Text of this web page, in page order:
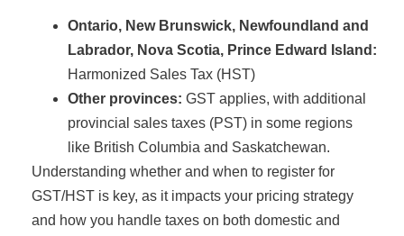
Ontario, New Brunswick, Newfoundland and
Labrador, Nova Scotia, Prince Edward Island:
Harmonized Sales Tax (HST)
Other provinces: GST applies, with additional
provincial sales taxes (PST) in some regions
like British Columbia and Saskatchewan.
Understanding whether and when to register for
GST/HST is key, as it impacts your pricing strategy
and how you handle taxes on both domestic and